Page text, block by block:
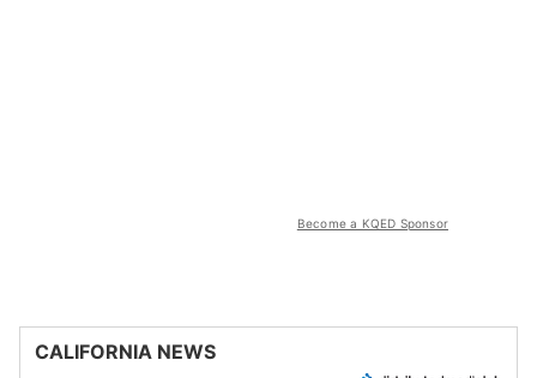
Become a KQED Sponsor
CALIFORNIA NEWS